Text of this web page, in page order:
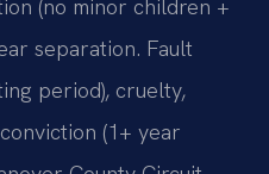
(no minor children +
separation. Fault
period), cruelty,
(1+ year